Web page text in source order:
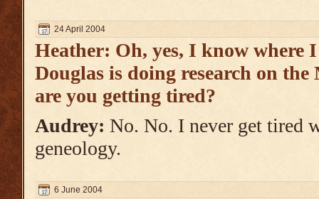
24 April 2004
Heather: Oh, yes, I know where
Douglas is doing research on
are you getting tired?
Audrey: No. No. I never get tired
geneology.
6 June 2004